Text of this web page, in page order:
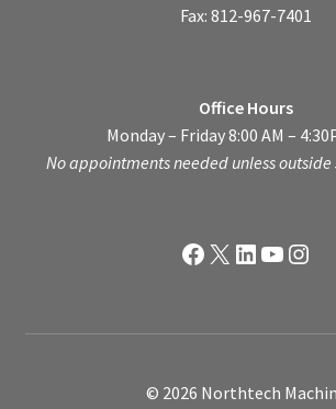
Fax: 812-967-7401
Office Hours
Monday – Friday 8:00 AM –
No appointments needed unless outside
Facebook
X LinkedIn
© 2026 Northtech